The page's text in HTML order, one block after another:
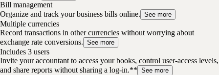
Bill management
Organize and track your business bills online. See more
Multiple currencies
Record transactions in other currencies without worrying about
exchange rate conversions. See more
Includes 3 users
Invite your accountant to access your books, control user-access levels,
and share reports without sharing a log-in.** See more